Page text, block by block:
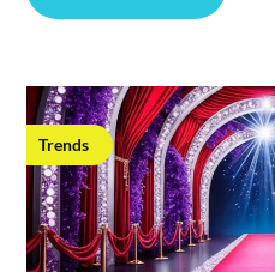
Trends